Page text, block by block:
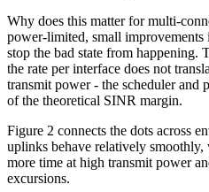
Why does this matter for multi-
power-limited, small
stop the bad state from happening.
the rate per interface does not
transmit power - the scheduler and
of the theoretical SINR margin.
Figure 2 connects the dots across
uplinks behave relatively smoothly,
more time at high transmit power
excursions.